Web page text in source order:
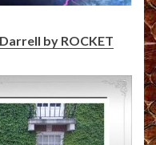
by ROCKET